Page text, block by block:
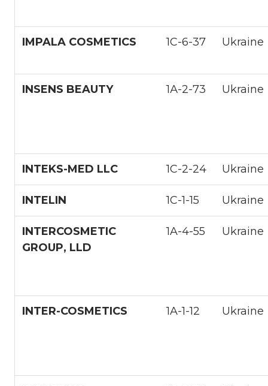
IMPALA СOSMETICS 1С-6-37 Ukraine
INSENS BEAUTY 1А-2-73 Ukraine
INTEKS-MED LLC 1С-2-24 Ukraine
INTELIN 1С-1-15 Ukraine
INTERCOSMETIC
GROUP, LLD
1A-4-55 Ukraine
INTER-COSMETICS 1A-1-12 Ukraine